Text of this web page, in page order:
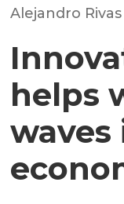
Alejandro Rivas
helps
waves